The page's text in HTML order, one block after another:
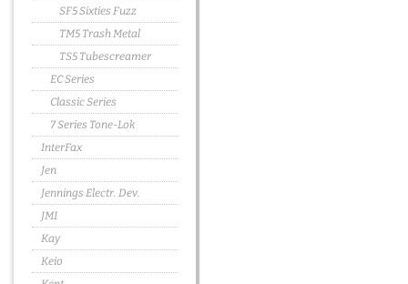
SF5 Sixties Fuzz
TM5 Trash Metal
TS5 Tubescreamer
EC Series
Classic Series
7 Series Tone-Lok
InterFax
Jen
Jennings Electr. Dev.
JMI
Kay
Keio